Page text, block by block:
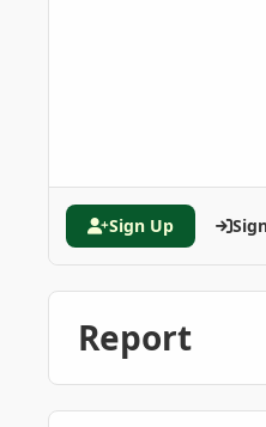
Sign Up
Report